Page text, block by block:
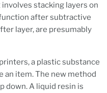
stacking layers on
after subtractive
layer, are presumably
a plastic substance
an item. The new method
down. A liquid resin is